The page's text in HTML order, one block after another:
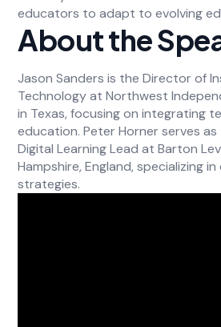
educators to adapt to evolving
About the
Jason Sanders is the Director of
Technology at Northwest
in Texas, focusing on integrating
education. Peter Horner serves
Digital Learning Lead at Barton
Hampshire, England, specializing
strategies.